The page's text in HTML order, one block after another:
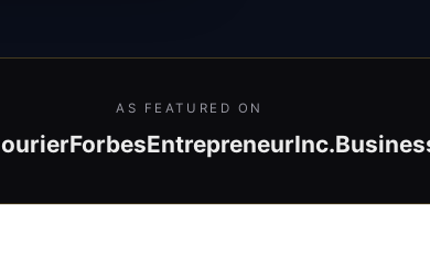
AS FEATURED ON
ForbesEntrepreneurInc.